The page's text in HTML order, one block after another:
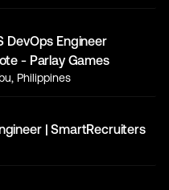
DevOps Engineer
- Parlay Games
Philippines
| SmartRecruiters